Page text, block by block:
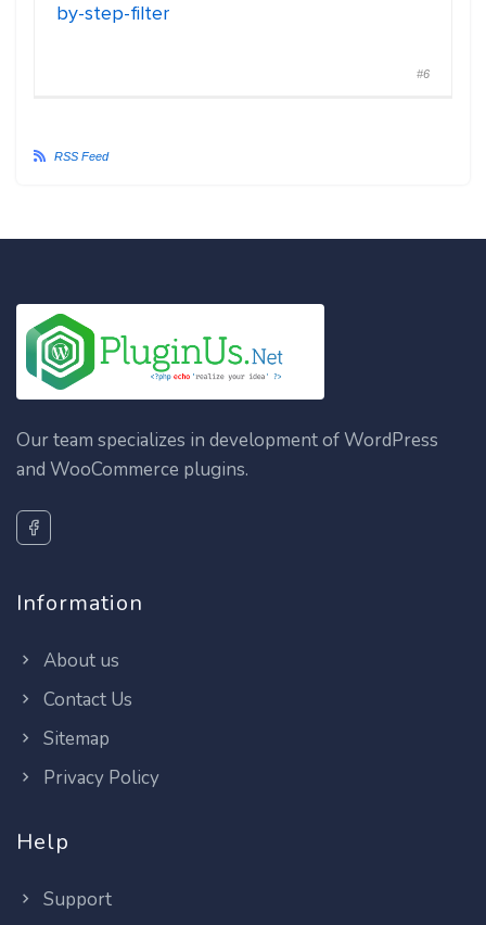
by-step-filter
#6
RSS Feed
Our team specializes in development of WordPress
and WooCommerce plugins.
Information
About us
Contact Us
Sitemap
Privacy Policy
Help
Support